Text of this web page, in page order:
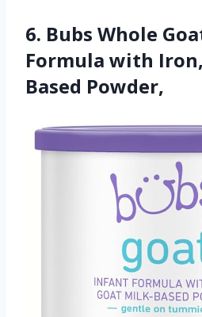
6. Bubs Whole
Formula with
Based Powder,